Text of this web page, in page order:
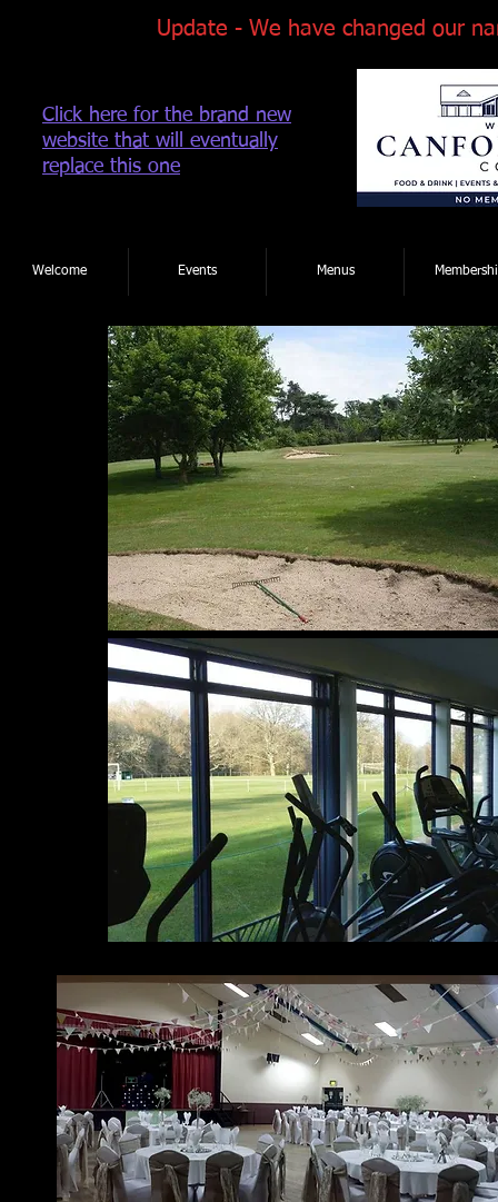
Update - We have changed our
Click here for the brand new
website that will eventually
replace this one
Welcome Events Menus